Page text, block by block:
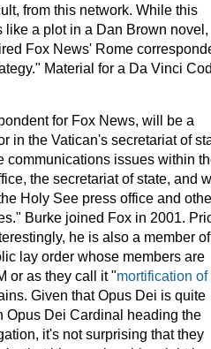
from this network. While this
a plot in a Dan Brown novel,
Fox News' Rome
Material for a Da Vinci
for Fox News, will be a
in the Vatican's secretariat of
communications issues within
the secretariat of state, and
Holy See press office and
Burke joined Fox in 2001.
he is also a member of
lay order whose members are
or as they call it "mortification of
Given that Opus Dei is quite
Opus Dei Cardinal heading the
it's not surprising that they